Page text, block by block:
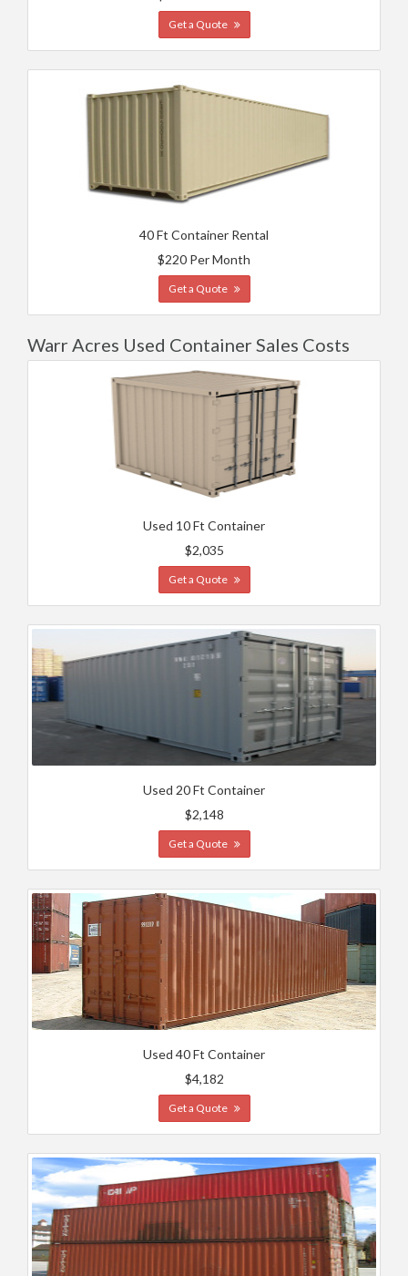
Get a Quote
40 Ft Container Rental
$220 Per Month
Get a Quote
Warr Acres Used Container Sales Costs
Used 10 Ft Container
$2,035
Get a Quote
Used 20 Ft Container
$2,148
Get a Quote
Used 40 Ft Container
$4,182
Get a Quote